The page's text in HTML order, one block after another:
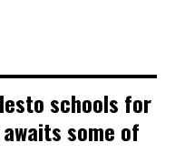
schools for
awaits some of